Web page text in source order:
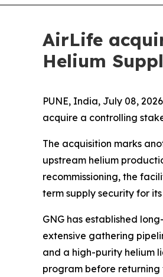
AirLife
Helium
PUNE, India, July 08,
acquire a controlling
The acquisition marks
upstream helium
recommissioning, the
term supply security for
GNG has established
extensive gathering
and a high-purity helium
program before returning